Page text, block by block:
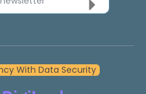
With Data Security